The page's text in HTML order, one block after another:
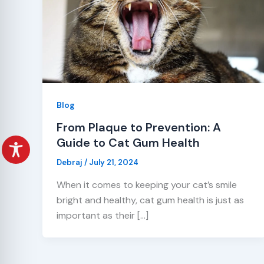
Blog
From Plaque to Prevention: A
Guide to Cat Gum Health
Debraj / July 21, 2024
When it comes to keeping your cat’s smile
bright and healthy, cat gum health is just as
important as their […]